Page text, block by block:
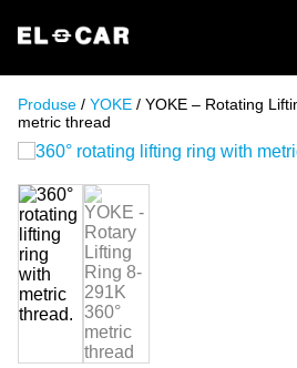
ELCAR
Produse / YOKE / YOKE – Rotating
metric thread